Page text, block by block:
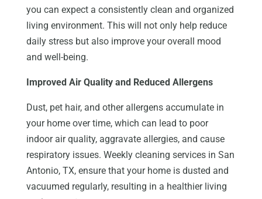
you can expect a consistently clean and organized
living environment. This will not only help reduce
daily stress but also improve your overall mood
and well-being.
Improved Air Quality and Reduced Allergens
Dust, pet hair, and other allergens accumulate in
your home over time, which can lead to poor
indoor air quality, aggravate allergies, and cause
respiratory issues. Weekly cleaning services in San
Antonio, TX, ensure that your home is dusted and
vacuumed regularly, resulting in a healthier living